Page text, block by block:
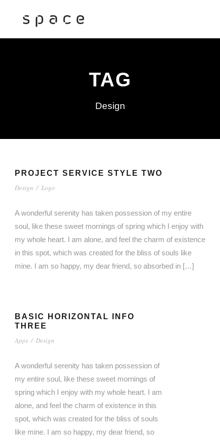
TAG
Design
PROJECT SERVICE STYLE TWO
Design / Logo
A wonderful serenity has taken possession of my entire
soul, like these sweet mornings of spring which I enjoy with
my whole heart. I am alone, and feel the charm of existence
in this spot, which was created for the bliss of souls like
mine. I am so happy, my dear friend, so absorbed in […]
BASIC HORIZONTAL INFO
THREE
Apps / Design
A wonderful serenity has taken possession of
my entire soul, like these sweet mornings of
spring which I enjoy with my whole heart. I am
alone, and feel the charm of existence in this
spot, which was created for the bliss of souls
like mine. I am so happy, my dear friend, so